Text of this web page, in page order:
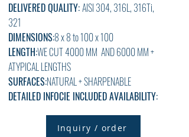
DELIVERED QUALITY:AISI 304, 316L, 316Ti,
321
DIMENSIONS:8 x 8 to 100 x 100
LENGTH:WE CUT 4000 MM AND 6000 MM +
ATYPICAL LENGTHS
SURFACES:NATURAL + SHARPENABLE
DETAILED INFOCIE INCLUDEDAVAILABILITY:
Inquiry / order